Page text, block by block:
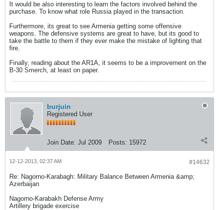
It would be also interesting to learn the factors involved behind the
purchase. To know what role Russia played in the transaction.
Furthermore, its great to see Armenia getting some offensive
weapons. The defensive systems are great to have, but its good to
take the battle to them if they ever make the mistake of lighting that
fire.
Finally, reading about the AR1A, it seems to be a improvement on the
B-30 Smerch, at least on paper.
burjuin
Registered User
Join Date: Jul 2009 Posts: 15972
#14632
12-12-2013, 02:37 AM
Re: Nagorno-Karabagh: Military Balance Between Armenia &amp;
Azerbaijan
Nagorno-Karabakh Defense Army
Artillery brigade exercise